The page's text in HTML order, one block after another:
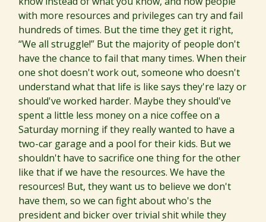
with more resources and privileges can try and fail
hundreds of times. But the time they get it right,
“We all struggle!” But the majority of people don't
have the chance to fail that many times. When their
one shot doesn't work out, someone who doesn't
understand what that life is like says they're lazy or
should've worked harder. Maybe they should've
spent a little less money on a nice coffee on a
Saturday morning if they really wanted to have a
two-car garage and a pool for their kids. But we
shouldn't have to sacrifice one thing for the other
like that if we have the resources. We have the
resources! But, they want us to believe we don't
have them, so we can fight about who's the
president and bicker over trivial shit while they